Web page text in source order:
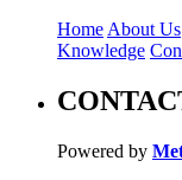
Home About Us
Knowledge
Powered by